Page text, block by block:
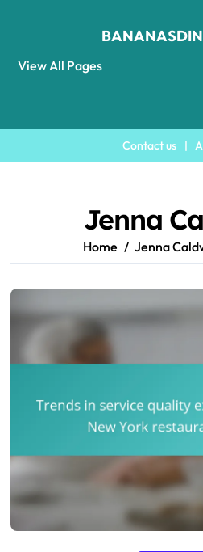
View All Pages
Contact us |
Jenna
Home Jenna